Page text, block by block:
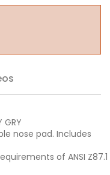
GRY
nose pad. Includes
of ANSI Z87.1